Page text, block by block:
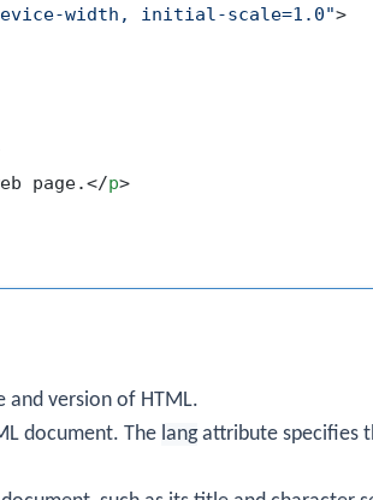
width, initial-scale=1.0">
page.</p>
and version of HTML.
document. The langattribute specifies